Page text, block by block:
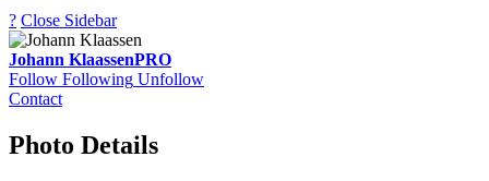
? Close Sidebar
Johann KlaassenPRO
Follow Following Unfollow
Contact
Photo Details